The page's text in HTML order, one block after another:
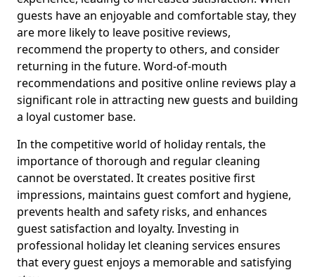
guests have an enjoyable and comfortable stay, they
are more likely to leave positive reviews,
recommend the property to others, and consider
returning in the future. Word-of-mouth
recommendations and positive online reviews play a
significant role in attracting new guests and building
a loyal customer base.
In the competitive world of holiday rentals, the
importance of thorough and regular cleaning
cannot be overstated. It creates positive first
impressions, maintains guest comfort and hygiene,
prevents health and safety risks, and enhances
guest satisfaction and loyalty. Investing in
professional holiday let cleaning services ensures
that every guest enjoys a memorable and satisfying